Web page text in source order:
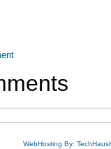
WebHosting By: